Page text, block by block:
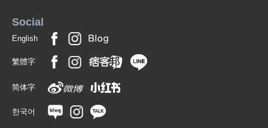
Social
English
繁體字
简体字
한국어